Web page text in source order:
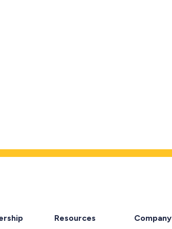
Resources Company